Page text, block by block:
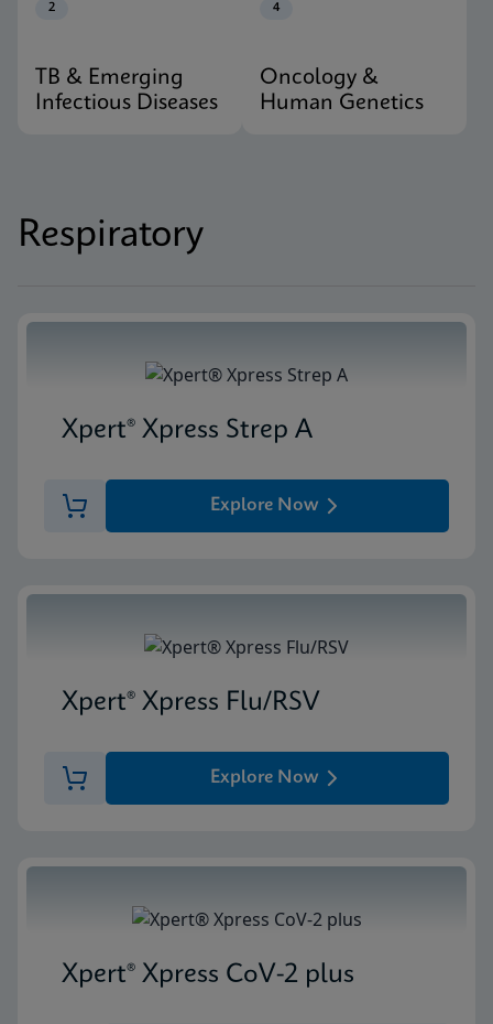
2
TB & Emerging
Infectious Diseases
4
Oncology &
Human Genetics
Respiratory
Xpert® Xpress Strep A
Explore Now
Xpert® Xpress Flu/RSV
Explore Now
Xpert® Xpress CoV-2 plus